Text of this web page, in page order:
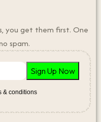
you get them first. One
spam.
& conditions